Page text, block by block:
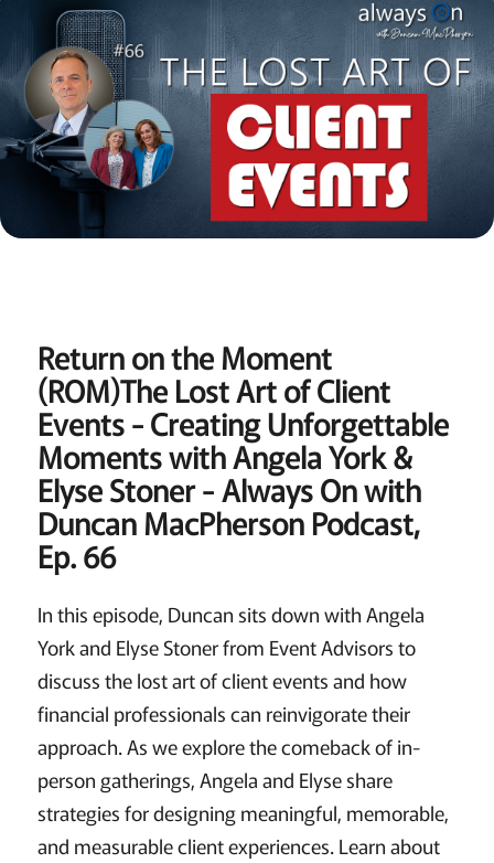
Return on the Moment
(ROM)The Lost Art of Client
Events - Creating Unforgettable
Moments with Angela York &
Elyse Stoner -Always On with
Duncan MacPherson Podcast,
Ep. 66
In this episode, Duncan sits down with Angela
York and Elyse Stoner from Event Advisors to
discuss the lost art of client events and how
financial professionals can reinvigorate their
approach. As we explore the comeback of in-
person gatherings, Angela and Elyse share
strategies for designing meaningful, memorable,
and measurable client experiences. Learn about